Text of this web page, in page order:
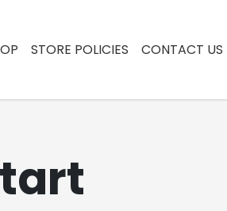
STORE POLICIES CONTACT US